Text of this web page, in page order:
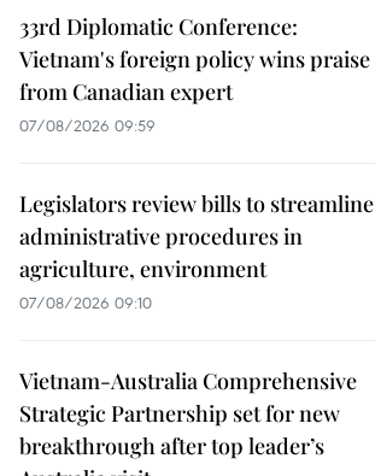
33rd Diplomatic Conference:
Vietnam's foreign policy wins praise
from Canadian expert
07/08/2026 09:59
Legislators review bills to streamline
administrative procedures in
agriculture, environment
07/08/2026 09:10
Vietnam-Australia Comprehensive
Strategic Partnership set for new
breakthrough after top leader’s